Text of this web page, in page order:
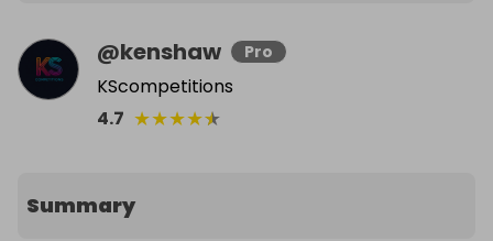
@kenshaw Pro
KScompetitions
4.7 ★★★★★
Summary